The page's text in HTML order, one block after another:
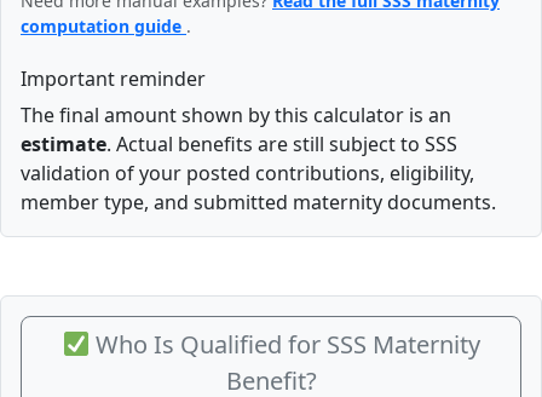
computation guide .
Important reminder
The final amount shown by this calculator is an
estimate. Actual benefits are still subject to SSS
validation of your posted contributions, eligibility,
member type, and submitted maternity documents.
Who Is Qualified for SSS Maternity
Benefit?